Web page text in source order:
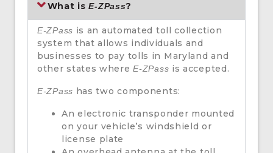
What isE-ZPass?
E-ZPass is an automated toll collection
system that allows individuals and
businesses to pay tolls in Maryland and
other states whereE-ZPass is accepted.
E-ZPass has two components:
An electronic transponder mounted
on your vehicle’s windshield or
license plate